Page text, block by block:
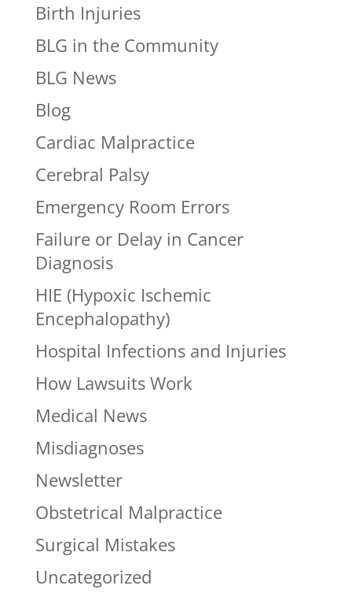
Birth Injuries
BLG in the Community
BLG News
Blog
Cardiac Malpractice
Cerebral Palsy
Emergency Room Errors
Failure or Delay in Cancer
Diagnosis
HIE (Hypoxic Ischemic
Encephalopathy)
Hospital Infections and Injuries
How Lawsuits Work
Medical News
Misdiagnoses
Newsletter
Obstetrical Malpractice
Surgical Mistakes
Uncategorized